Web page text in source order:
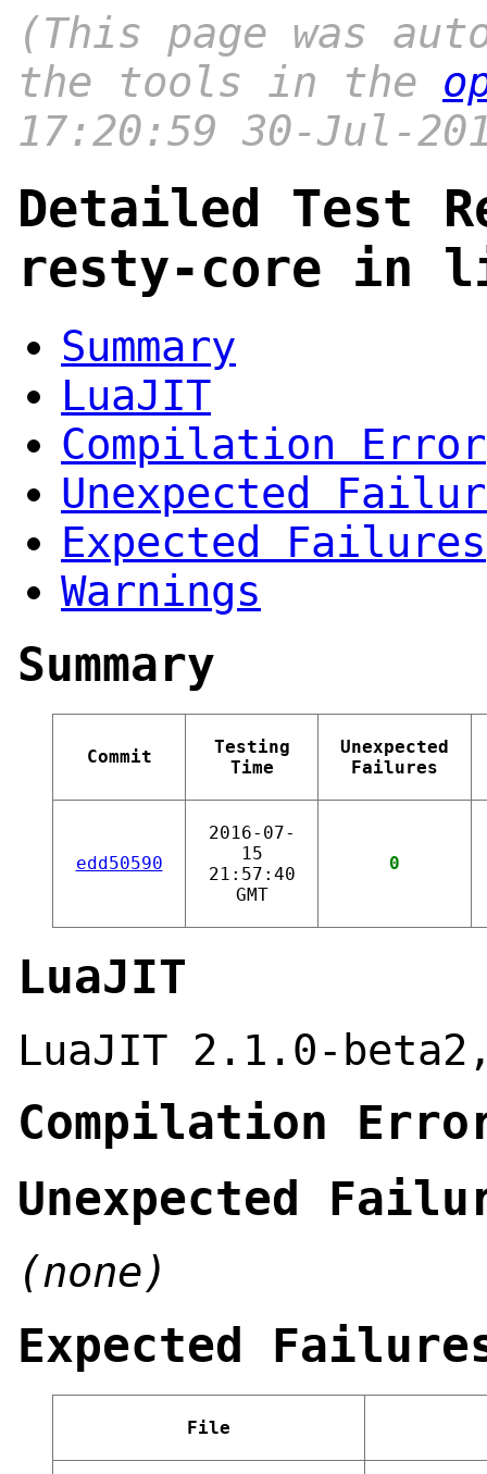
(This page was
the tools in the
17:20:59 30-Jul-
Detailed Test
resty-core in
Summary
LuaJIT
Compilation Error
Unexpected
Expected Failures
Warnings
Summary
Commit
Testing
Time
Unexpected
Failures
edd50590
2016-07-
15
21:57:40
GMT
0
LuaJIT
LuaJIT 2.1.0-
Compilation
Unexpected
(none)
Expected
File